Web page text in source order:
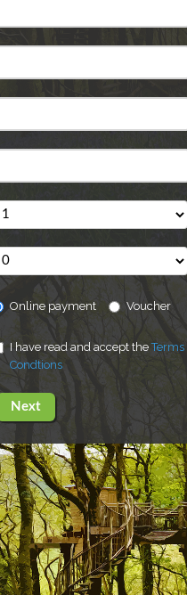
Online payment Voucher
I have read and accept theTerms
Condtions